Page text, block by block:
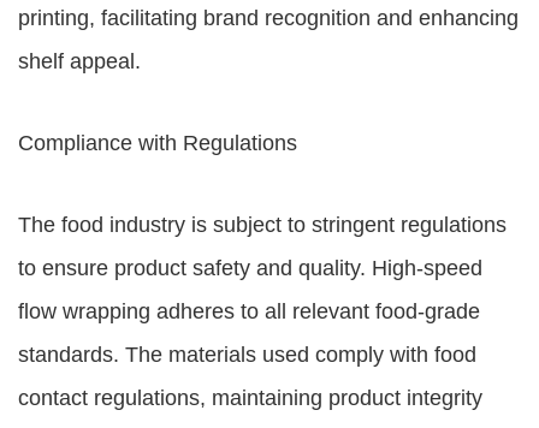
printing, facilitating brand recognition and enhancing
shelf appeal.
Compliance with Regulations
The food industry is subject to stringent regulations
to ensure product safety and quality. High-speed
flow wrapping adheres to all relevant food-grade
standards. The materials used comply with food
contact regulations, maintaining product integrity